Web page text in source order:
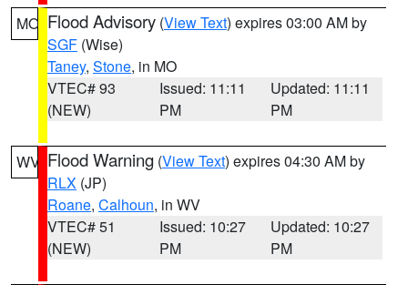
MO Flood Advisory (View Text) expires 03:00 AM by
SGF (Wise)
Taney, Stone, in MO
VTEC# 93
(NEW)
Issued: 11:11
PM
Updated: 11:11
PM
WV Flood Warning (View Text) expires 04:30 AM by
RLX (JP)
Roane, Calhoun, in WV
VTEC# 51
(NEW)
Issued: 10:27
PM
Updated: 10:27
PM